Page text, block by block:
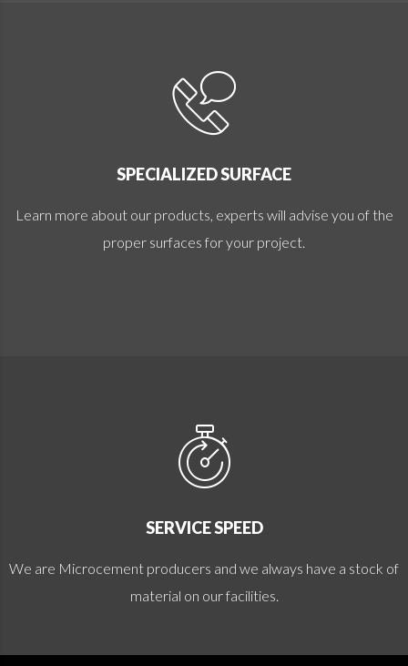
SPECIALIZED SURFACE
Learn more about our products, experts will advise you of the
proper surfaces for your project.
SERVICE SPEED
We are Microcement producers and we always have a stock of
material on our facilities.